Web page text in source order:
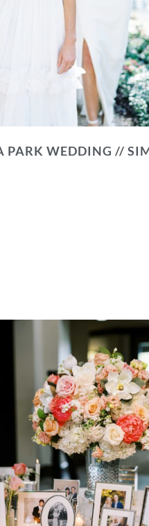
PARK WEDDING //